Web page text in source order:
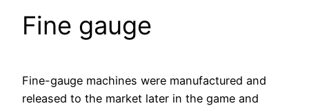
Fine gauge
Fine-gauge machines were manufactured and
released to the market later in the game and